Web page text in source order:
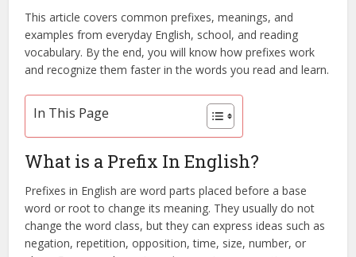
This article covers common prefixes, meanings, and
examples from everyday English, school, and reading
vocabulary. By the end, you will know how prefixes work
and recognize them faster in the words you read and learn.
In This Page
What is a Prefix In English?
Prefixes in English are word parts placed before a base
word or root to change its meaning. They usually do not
change the word class, but they can express ideas such as
negation, repetition, opposition, time, size, number, or